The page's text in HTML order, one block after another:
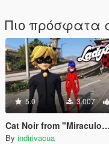
Πιο πρόσφατα
5.0 3.007
Cat Noir from "Miraculous: Tales of Ladybug & Cat Noir"
By indirivacua